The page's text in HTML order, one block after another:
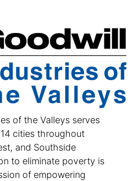
of the Valleys serves
cities throughout
and Southside
to eliminate poverty is
of empowering